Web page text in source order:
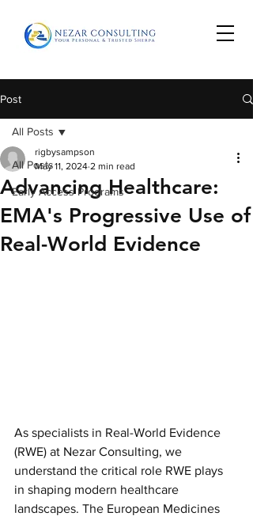
Post
All Posts
Early Access Programs
All Posts
Advancing Healthcare:
EMA's Progressive Use of
Real-World Evidence
rigbysampson
May 11, 2024 2 min read
As specialists in Real-World Evidence
(RWE) at Nezar Consulting, we
understand the critical role RWE plays
in shaping modern healthcare
landscapes. The European Medicines